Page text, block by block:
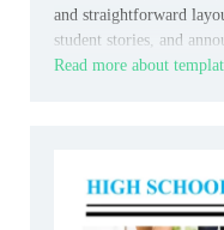
and straightforward
student stories, and
Read more about